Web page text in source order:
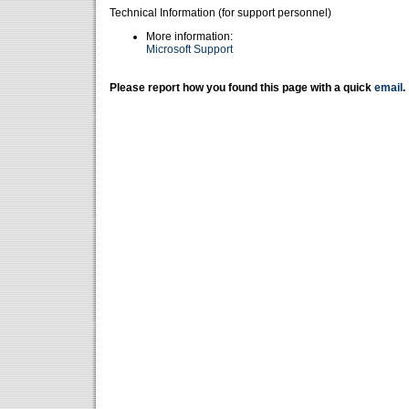
Technical Information (for support personnel)
More information:
Microsoft Support
Please report how you found this page with a quick email .